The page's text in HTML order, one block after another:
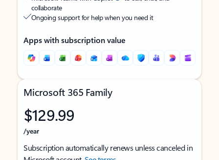
collaborate
Ongoing support for help when you need it
Apps with subscription value
Microsoft 365 Family
$129.99
/year
Subscription automatically renews unless canceled in